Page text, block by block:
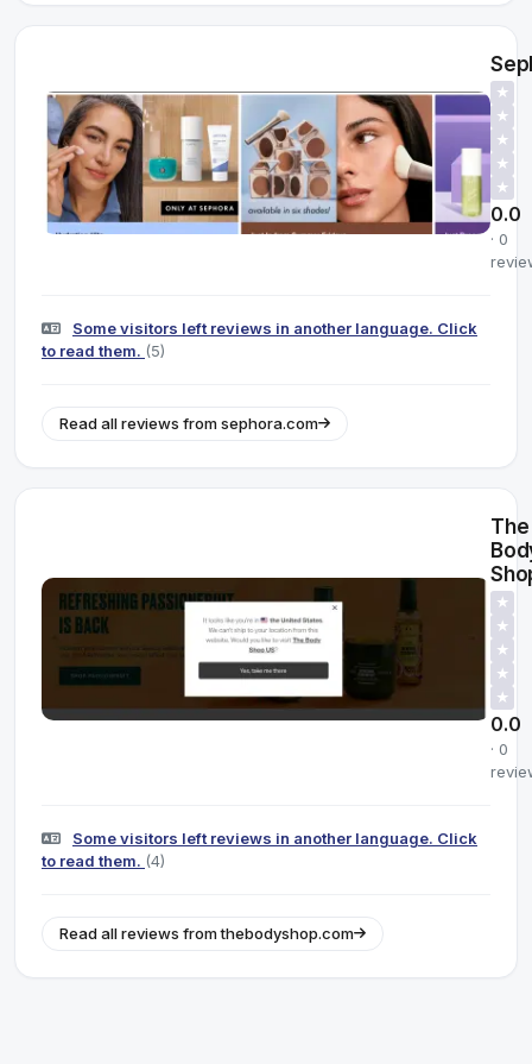
★
★
★
★
★
0.0
· 0
Some visitors left reviews in another language. Click
to read them. (5)
Read all reviews from sephora.com
The
★
★
★
★
★
0.0
· 0
Some visitors left reviews in another language. Click
to read them. (4)
Read all reviews from thebodyshop.com